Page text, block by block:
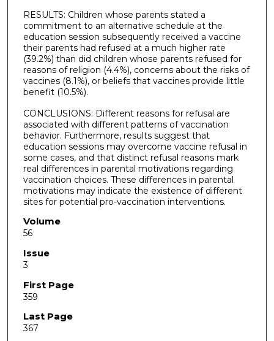
RESULTS: Children whose parents stated a
commitment to an alternative schedule at the
education session subsequently received a vaccine
their parents had refused at a much higher rate
(39.2%) than did children whose parents refused for
reasons of religion (4.4%), concerns about the risks of
vaccines (8.1%), or beliefs that vaccines provide little
benefit (10.5%).
CONCLUSIONS: Different reasons for refusal are
associated with different patterns of vaccination
behavior. Furthermore, results suggest that
education sessions may overcome vaccine refusal in
some cases, and that distinct refusal reasons mark
real differences in parental motivations regarding
vaccination choices. These differences in parental
motivations may indicate the existence of different
sites for potential pro-vaccination interventions.
Volume
56
Issue
3
First Page
359
Last Page
367